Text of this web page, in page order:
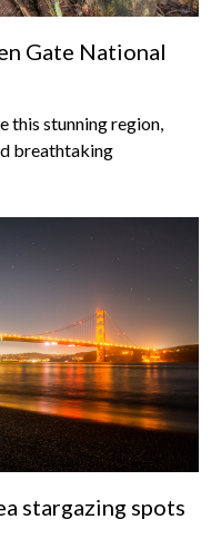
Gate National
this stunning region,
breathtaking
stargazing spots